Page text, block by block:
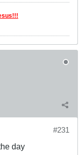
#231
day